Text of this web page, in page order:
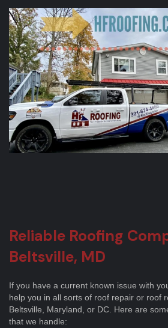
Reliable Roofing
Beltsville, MD
If you have a current known issue with
help you in all sorts of roof repair or roof
Beltsville, Maryland, or DC. Here are
that we handle: